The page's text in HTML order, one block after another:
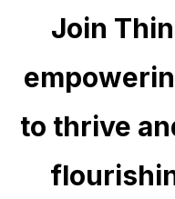
Join
to thrive